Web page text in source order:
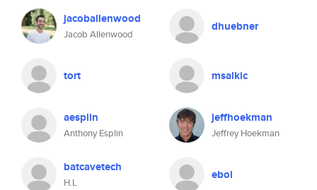
jacoballenwood
Jacob Allenwood
dhuebner
tort msalkic
aesplin
Anthony Esplin
jeffhoekman
Jeffrey Hoekman
batcavetech
H.L
ebol